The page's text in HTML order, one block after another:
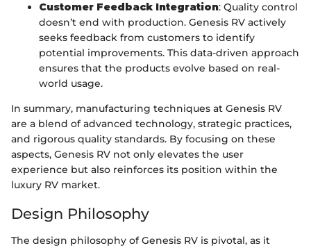
Customer Feedback Integration: Quality control
doesn’t end with production. Genesis RV actively
seeks feedback from customers to identify
potential improvements. This data-driven approach
ensures that the products evolve based on real-
world usage.
In summary, manufacturing techniques at Genesis RV
are a blend of advanced technology, strategic practices,
and rigorous quality standards. By focusing on these
aspects, Genesis RV not only elevates the user
experience but also reinforces its position within the
luxury RV market.
Design Philosophy
The design philosophy of Genesis RV is pivotal, as it